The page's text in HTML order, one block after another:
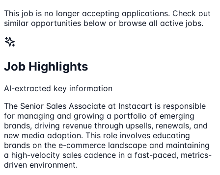
This job is no longer accepting applications. Check out
similar opportunities below or browse all active jobs.
Job Highlights
AI-extracted key information
The Senior Sales Associate at Instacart is responsible
for managing and growing a portfolio of emerging
brands, driving revenue through upsells, renewals, and
new media adoption. This role involves educating
brands on the e-commerce landscape and maintaining
a high-velocity sales cadence in a fast-paced, metrics-
driven environment.